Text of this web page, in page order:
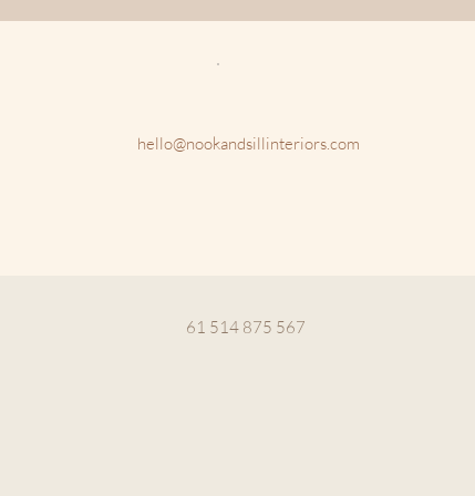
hello@nookandsillinteriors.com
61 514 875 567